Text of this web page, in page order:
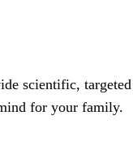
scientific, targeted
for your family.